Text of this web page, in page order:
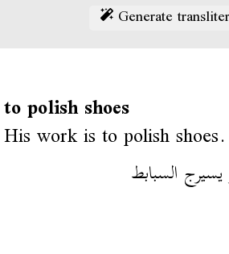
Generate
to polish shoes
His work is to polish shoes.
السبابط